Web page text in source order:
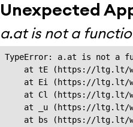
Unexpected
a.at is not a
TypeError: a.at is not a
at tE (https://
at Ei (https://
at Cl (https://
at _u (https://
at bs (https://